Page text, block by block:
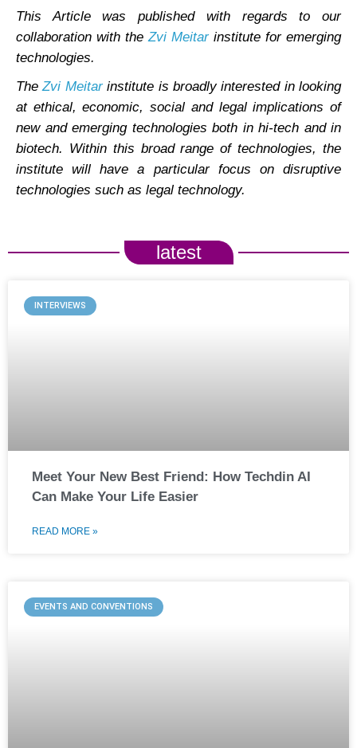
This Article was published with regards to our
collaboration with the Zvi Meitarinstitute for emerging
technologies.
TheZvi Meitarinstitute is broadly interested in looking
at ethical, economic, social and legal implications of
new and emerging technologies both in hi-tech and in
biotech. Within this broad range of technologies, the
institute will have a particular focus on disruptive
technologies such as legal technology.
latest
INTERVIEWS
Meet Your New Best Friend: How Techdin AI
Can Make Your Life Easier
READ MORE »
EVENTS AND CONVENTIONS